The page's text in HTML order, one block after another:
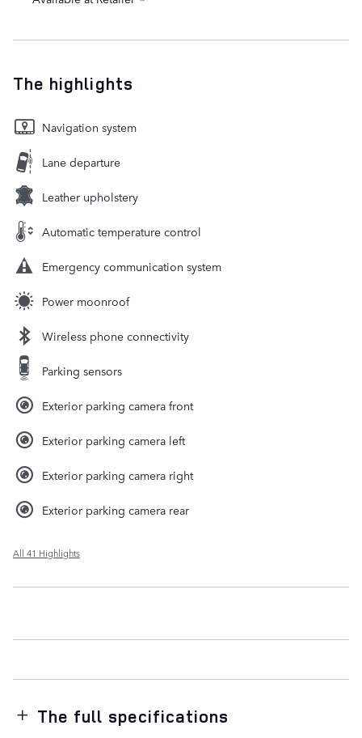
The highlights
Navigation system
Lane departure
Leather upholstery
Automatic temperature control
Emergency communication system
Power moonroof
Wireless phone connectivity
Parking sensors
Exterior parking camera front
Exterior parking camera left
Exterior parking camera right
Exterior parking camera rear
All 41 Highlights
The full specifications